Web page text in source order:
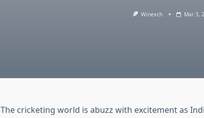
Winexch Mar 3,
The cricketing world is abuzz with excitement as